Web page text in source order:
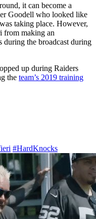
it can become a
Goodell who looked like
taking place. However,
from making an
during the broadcast during
up during Raiders
the team’s 2019 training
#HardKnocks